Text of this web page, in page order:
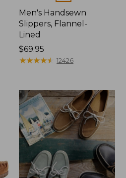
Men's Handsewn
Slippers, Flannel-
Lined
Price:
$69.95
$69.95
★★★★★
★★★★★ 12426